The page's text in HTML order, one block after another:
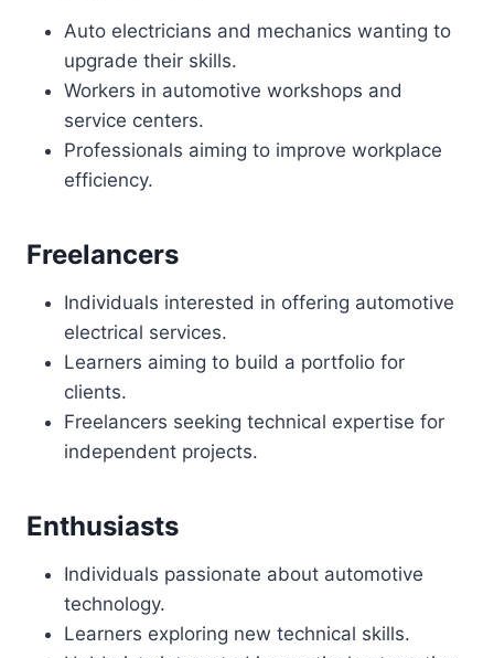
Auto electricians and mechanics wanting to
upgrade their skills.
Workers in automotive workshops and
service centers.
Professionals aiming to improve workplace
efficiency.
Freelancers
Individuals interested in offering automotive
electrical services.
Learners aiming to build a portfolio for
clients.
Freelancers seeking technical expertise for
independent projects.
Enthusiasts
Individuals passionate about automotive
technology.
Learners exploring new technical skills.